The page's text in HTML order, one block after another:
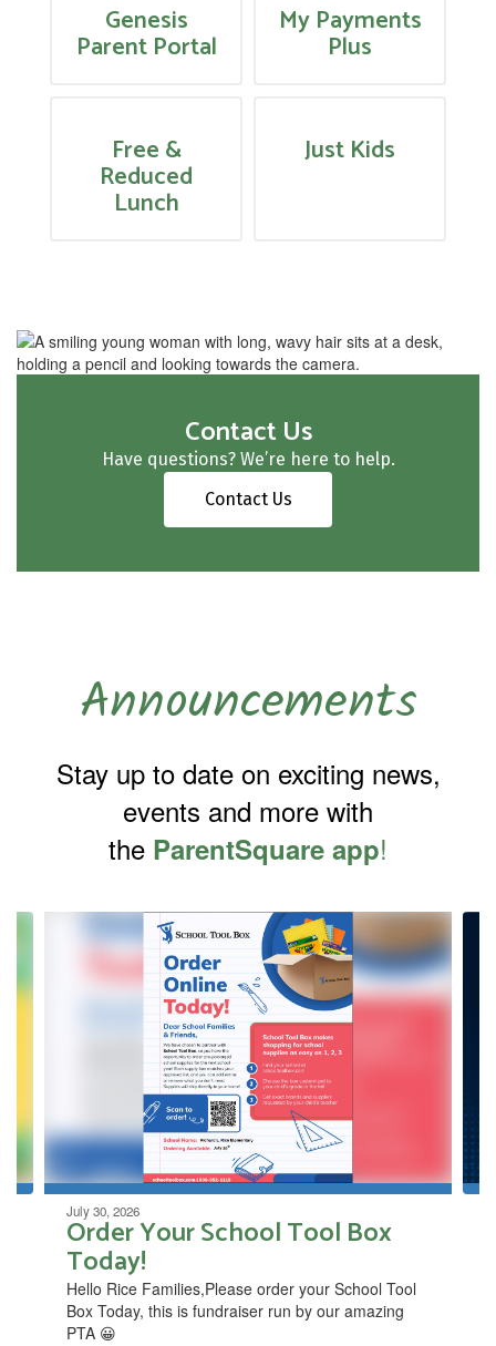
Genesis
Parent Portal
My Payments
Plus
Free &
Reduced
Lunch
Just Kids
Contact Us
Have questions? We’re here to help.
Contact Us
Announcements
Stay up to date on exciting news,
events and more with
the ParentSquare app!
Contains
Use
to
navigate.
July 30, 2026
Order Your School Tool Box
Today!
​Hello Rice Families,Please ​order your School Tool
Box Today, this is fundraiser ​run by our amazing
PTA 😀​